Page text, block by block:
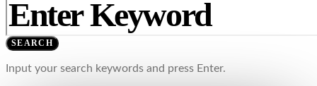
SEARCH
Input your search keywords and press Enter.